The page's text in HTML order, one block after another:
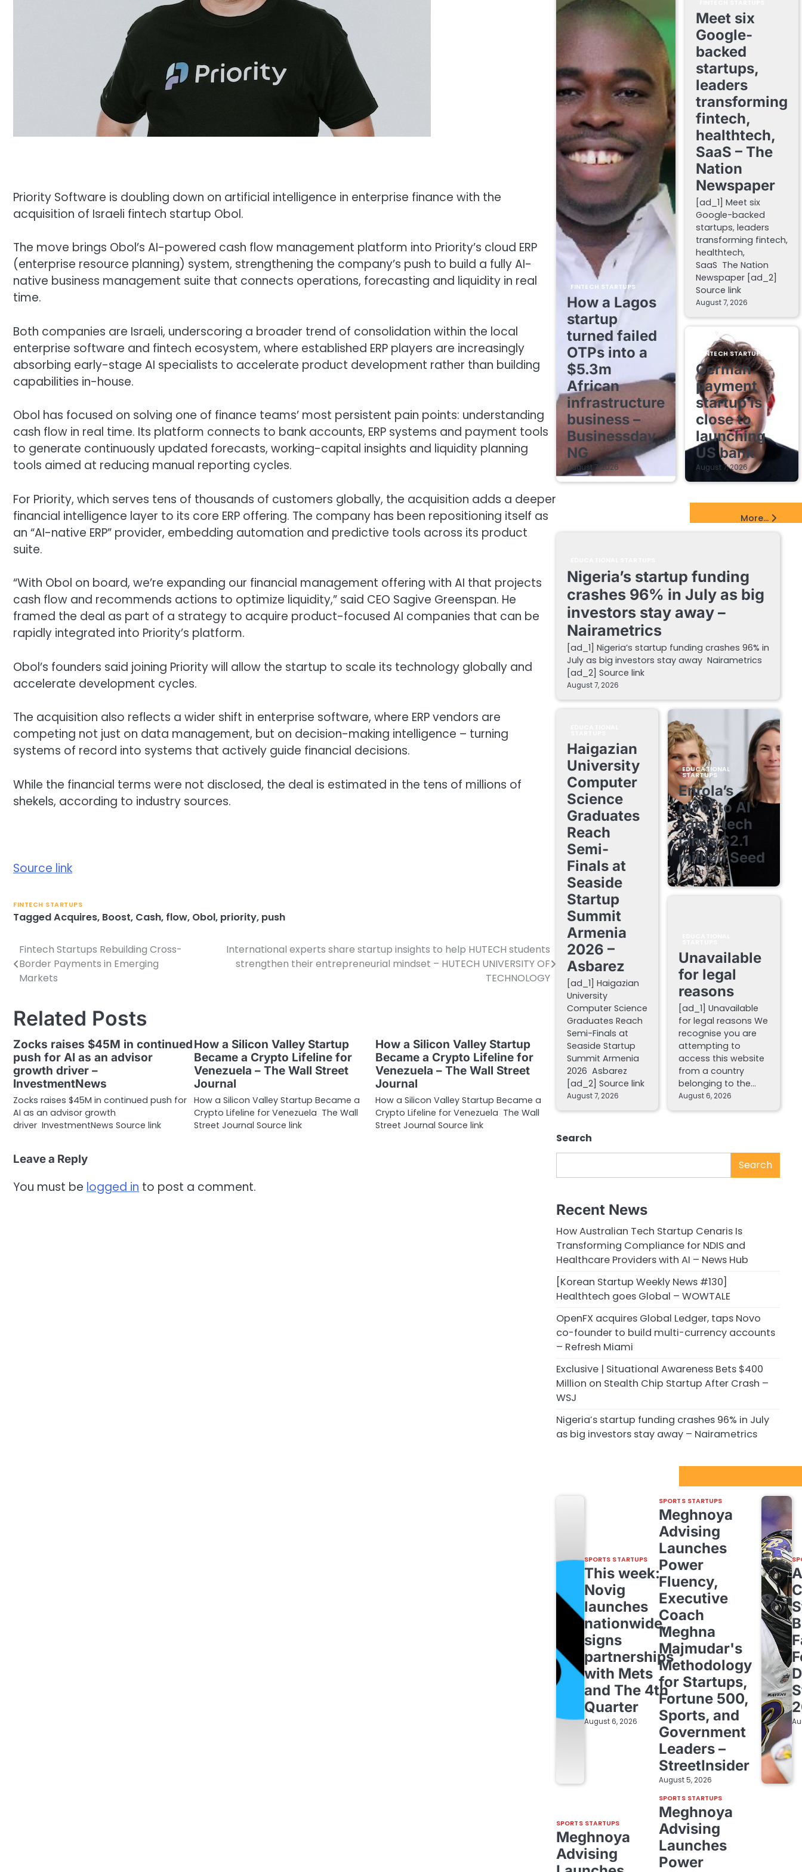
Priority Software is doubling down on artificial intelligence in enterprise finance with the
acquisition of Israeli fintech startup Obol.
The move brings Obol’s AI-powered cash flow management platform into Priority’s cloud ERP
(enterprise resource planning) system, strengthening the company’s push to build a fully AI-
native business management suite that connects operations, forecasting and liquidity in real
time.
Both companies are Israeli, underscoring a broader trend of consolidation within the local
enterprise software and fintech ecosystem, where established ERP players are increasingly
absorbing early-stage AI specialists to accelerate product development rather than building
capabilities in-house.
Obol has focused on solving one of finance teams’ most persistent pain points: understanding
cash flow in real time. Its platform connects to bank accounts, ERP systems and payment tools
to generate continuously updated forecasts, working-capital insights and liquidity planning
tools aimed at reducing manual reporting cycles.
For Priority, which serves tens of thousands of customers globally, the acquisition adds a deeper
financial intelligence layer to its core ERP offering. The company has been repositioning itself as
an “AI-native ERP” provider, embedding automation and predictive tools across its product
suite.
“With Obol on board, we’re expanding our financial management offering with AI that projects
cash flow and recommends actions to optimize liquidity,” said CEO Sagive Greenspan. He
framed the deal as part of a strategy to acquire product-focused AI companies that can be
rapidly integrated into Priority’s platform.
Obol’s founders said joining Priority will allow the startup to scale its technology globally and
accelerate development cycles.
The acquisition also reflects a wider shift in enterprise software, where ERP vendors are
competing not just on data management, but on decision-making intelligence – turning
systems of record into systems that actively guide financial decisions.
While the financial terms were not disclosed, the deal is estimated in the tens of millions of
shekels, according to industry sources.
Source link
FINTECH STARTUPS
TaggedAcquires, Boost, Cash, flow, Obol, priority, push
Post
navigation
Fintech Startups Rebuilding Cross-
Border Payments in Emerging
Markets
International experts share startup insights to help HUTECH students
strengthen their entrepreneurial mindset – HUTECH UNIVERSITY OF
TECHNOLOGY
Related Posts
Zocks raises $45M in continued
push for AI as an advisor
growth driver –
InvestmentNews
Zocks raises $45M in continued push for
AI as an advisor growth
driver InvestmentNews Source link
How a Silicon Valley Startup
Became a Crypto Lifeline for
Venezuela – The Wall Street
Journal
How a Silicon Valley Startup Became a
Crypto Lifeline for Venezuela The Wall
Street Journal Source link
How a Silicon Valley Startup
Became a Crypto Lifeline for
Venezuela – The Wall Street
Journal
How a Silicon Valley Startup Became a
Crypto Lifeline for Venezuela The Wall
Street Journal Source link
Leave a Reply
You must be logged in to post a comment.
FINTECH STARTUPS
How a Lagos
startup
turned failed
OTPs into a
$5.3m
African
infrastructure
business –
Businessday
NG
August 7, 2026
Meet six
Google-
backed
startups,
leaders
transforming
fintech,
healthtech,
SaaS – The
Nation
Newspaper
[ad_1] Meet six
Google-backed
startups, leaders
transforming fintech,
healthtech,
SaaS The Nation
Newspaper [ad_2]
Source link
August 7, 2026
FINTECH STARTUPS
German
payment
startup is
close to
launching
US bank
August 7, 2026
More...
Nigeria’s startup funding
crashes 96% in July as big
investors stay away –
Nairametrics
[ad_1] Nigeria’s startup funding crashes 96% in
July as big investors stay away Nairametrics
[ad_2] Source link
August 7, 2026
Haigazian
University
Computer
Science
Graduates
Reach
Semi-
Finals at
Seaside
Startup
Summit
Armenia
2026 –
Asbarez
[ad_1] Haigazian
University
Computer Science
Graduates Reach
Semi-Finals at
Seaside Startup
Summit Armenia
2026 Asbarez
[ad_2] Source link
August 7, 2026
EDUCATIONAL
STARTUPS
Enrola’s
pivot to AI
sales-tech
lands $2.1
million Seed
August 7, 2026
Unavailable
for legal
reasons
[ad_1] Unavailable
for legal reasons We
recognise you are
attempting to
access this website
from a country
belonging to the…
August 6, 2026
Search
Search
Recent News
How Australian Tech Startup Cenaris Is
Transforming Compliance for NDIS and
Healthcare Providers with AI – News Hub
[Korean Startup Weekly News #130]
Healthtech goes Global – WOWTALE
OpenFX acquires Global Ledger, taps Novo
co-founder to build multi-currency accounts
– Refresh Miami
Exclusive | Situational Awareness Bets $400
Million on Stealth Chip Startup After Crash –
WSJ
Nigeria’s startup funding crashes 96% in July
as big investors stay away – Nairametrics
SPORTS STARTUPS
This week:
Novig
launches
nationwide,
signs
partnerships
with Mets
and The 4th
Quarter
August 6, 2026
SPORTS STARTUPS
Meghnoya
Advising
Launches
Power
Fluency,
Executive
Coach
Meghna
Majmudar's
Methodology
for Startups,
Fortune 500,
Sports, and
Government
Leaders –
StreetInsider
August 5, 2026
SPORTS STARTUPS
Meghnoya
Advising
SPORTS STARTUPS
Meghnoya
Advising
Launches
Power